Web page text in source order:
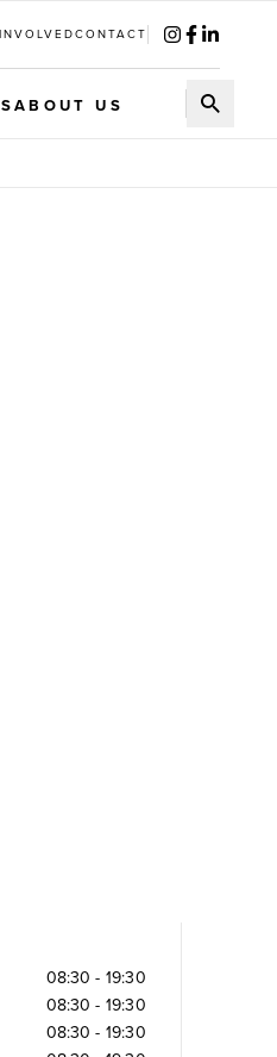
CONTACT
ABOUT US
08:30 - 19:30
08:30 - 19:30
08:30 - 19:30